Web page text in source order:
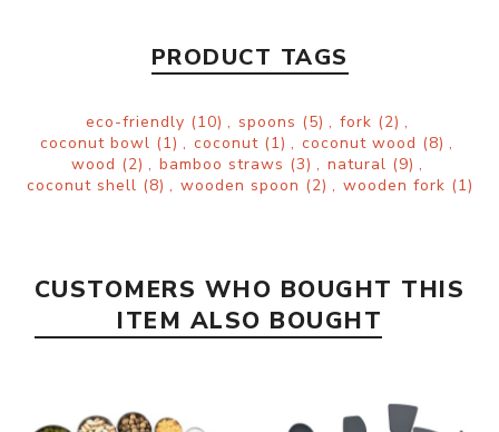
PRODUCT TAGS
eco-friendly (10) , spoons (5) , fork (2) ,
coconut bowl (1) , coconut (1) , coconut wood (8) ,
wood (2) , bamboo straws (3) , natural (9) ,
coconut shell (8) , wooden spoon (2) , wooden fork (1)
CUSTOMERS WHO BOUGHT THIS
ITEM ALSO BOUGHT